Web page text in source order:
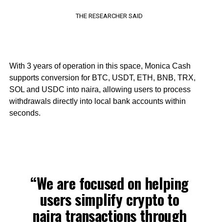
THE RESEARCHER SAID
With 3 years of operation in this space, Monica Cash
supports conversion for BTC, USDT, ETH, BNB, TRX,
SOL and USDC into naira, allowing users to process
withdrawals directly into local bank accounts within
seconds.
“We are focused on helping
users simplify crypto to
naira transactions through